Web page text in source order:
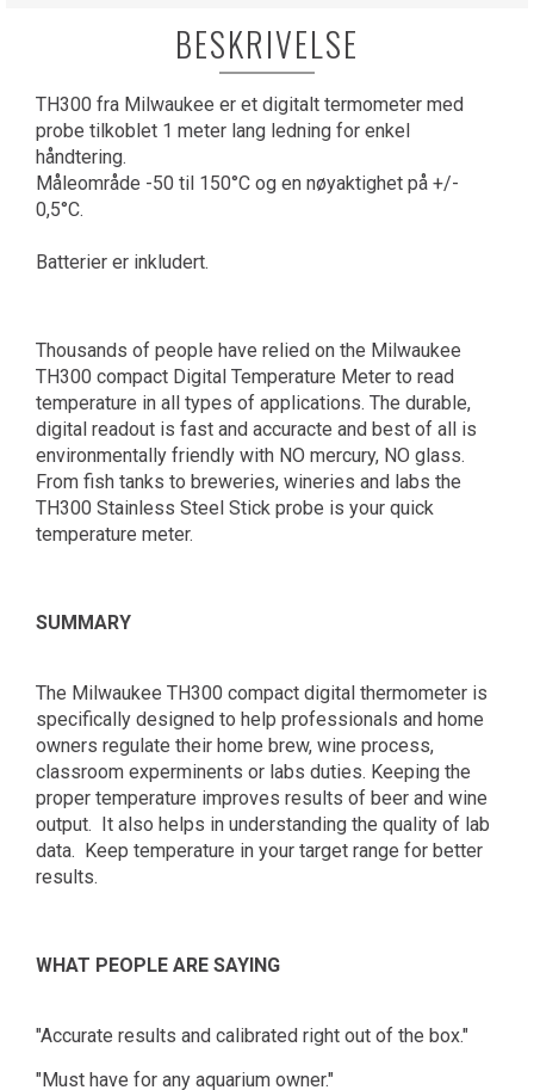
BESKRIVELSE
TH300 fra Milwaukee er et digitalt termometer med
probe tilkoblet 1 meter lang ledning for enkel
håndtering.
Måleområde -50 til 150°C og en nøyaktighet på +/-
0,5°C.
Batterier er inkludert.
Thousands of people have relied on the Milwaukee
TH300 compact Digital Temperature Meter to read
temperature in all types of applications. The durable,
digital readout is fast and accuracte and best of all is
environmentally friendly with NO mercury, NO glass.
From fish tanks to breweries, wineries and labs the
TH300 Stainless Steel Stick probe is your quick
temperature meter.
SUMMARY
The Milwaukee TH300 compact digital thermometer is
specifically designed to help professionals and home
owners regulate their home brew, wine process,
classroom experminents or labs duties. Keeping the
proper temperature improves results of beer and wine
output. It also helps in understanding the quality of lab
data. Keep temperature in your target range for better
results.
WHAT PEOPLE ARE SAYING
"Accurate results and calibrated right out of the box."
"Must have for any aquarium owner."